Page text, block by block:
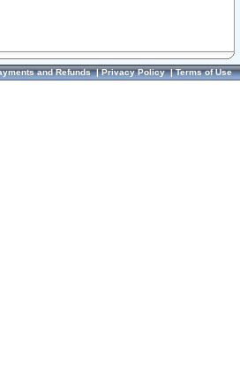
and Refunds|Privacy Policy|Terms of Use